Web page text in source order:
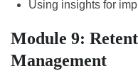
Using insights for
Module 9:
Management